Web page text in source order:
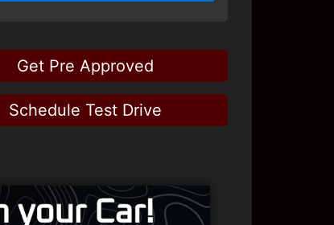
Get Pre Approved
Schedule Test Drive